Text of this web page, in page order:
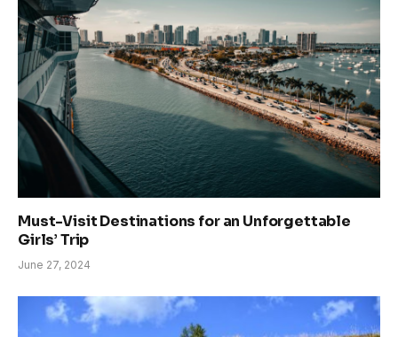
Must-Visit Destinations for an Unforgettable
Girls’ Trip
June 27, 2024